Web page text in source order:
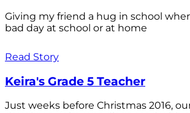
Giving my friend a hug in school
bad day at school or at home
Read Story
Keira's Grade 5 Teacher
Just weeks before Christmas 2016,